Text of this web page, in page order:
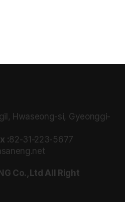
Hwaseong-si, Gyeonggi-
:82-31-223-5677
Co.,Ltd All Right